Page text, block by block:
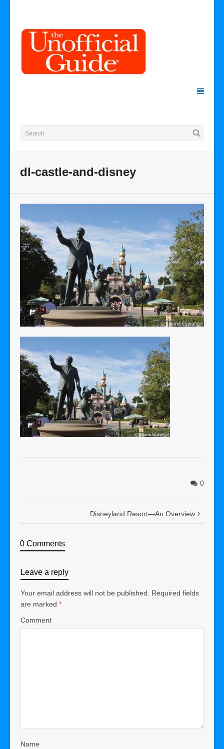
dl-castle-and-disney
0
Disneyland Resort—An Overview
0 Comments
Leave a reply
Your email address will not be published. Required fields
are marked *
Comment
Name